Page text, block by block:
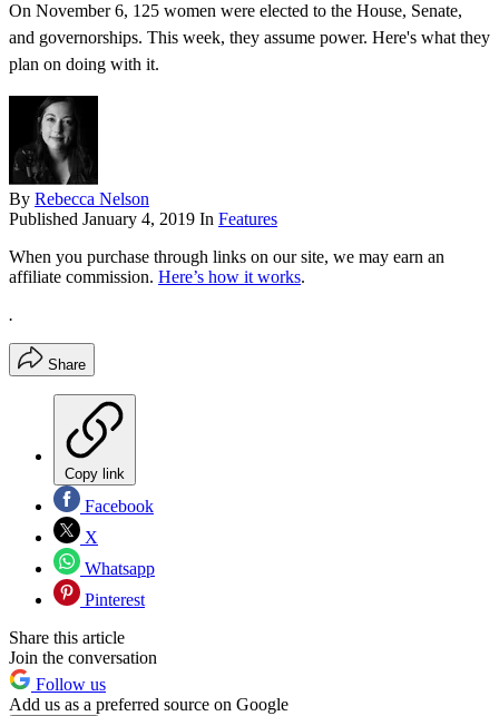
On November 6, 125 women were elected to the House, Senate,
and governorships. This week, they assume power. Here's what they
plan on doing with it.
By Rebecca Nelson
Published January 4, 2019 In Features
When you purchase through links on our site, we may earn an
affiliate commission. Here’s how it works.
.
Share
Copy link
Facebook
X
Whatsapp
Pinterest
Share this article
Join the conversation
Follow us
Add us as a preferred source on Google